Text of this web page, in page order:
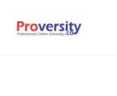
content